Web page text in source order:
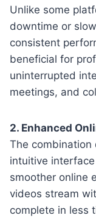
Unlike some
downtime or
consistent
beneficial for
uninterrupted
meetings, and
2. Enhanced
The combination
intuitive
smoother online
videos stream
complete in less